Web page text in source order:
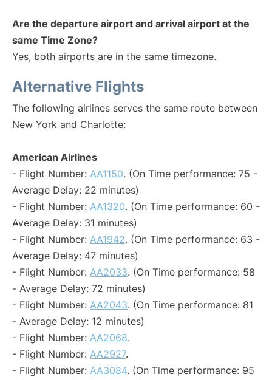
Are the departure airport and arrival airport at the
same Time Zone?
Yes, both airports are in the same timezone.
Alternative Flights
The following airlines serves the same route between
New York and Charlotte:
American Airlines
- Flight Number: AA1150. (On Time performance: 75 -
Average Delay: 22 minutes)
- Flight Number: AA1320. (On Time performance: 60 -
Average Delay: 31 minutes)
- Flight Number: AA1942. (On Time performance: 63 -
Average Delay: 47 minutes)
- Flight Number: AA2033. (On Time performance: 58
- Average Delay: 72 minutes)
- Flight Number: AA2043. (On Time performance: 81
- Average Delay: 12 minutes)
- Flight Number: AA2068.
- Flight Number: AA2927.
- Flight Number: AA3084. (On Time performance: 95